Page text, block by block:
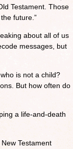
Testament. Those
future.”
about all of us
messages, but
is not a child?
But how often do
a life-and-death
Testament